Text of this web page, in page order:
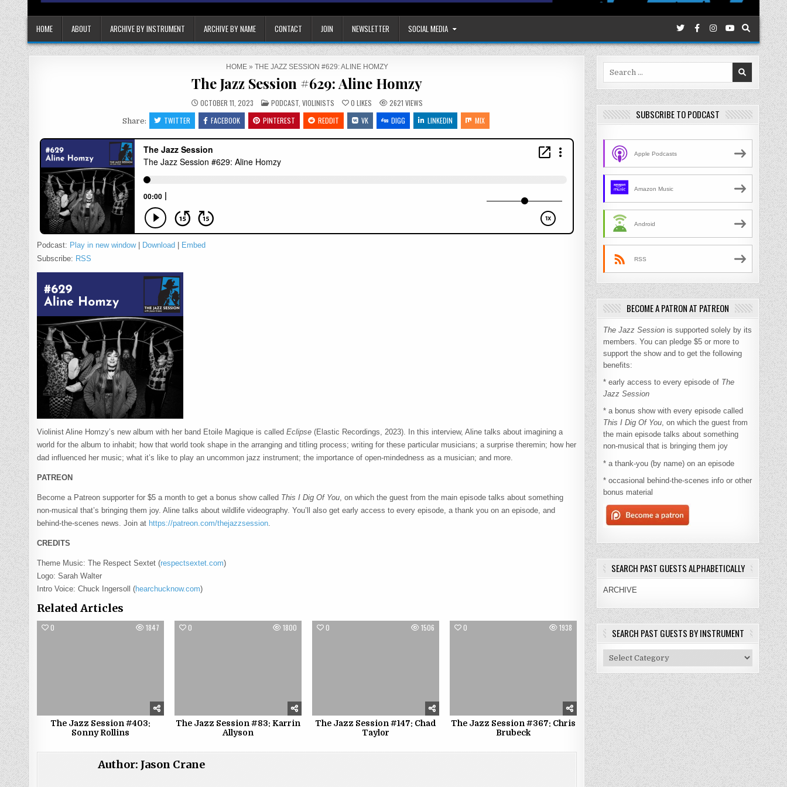
HOME ABOUT ARCHIVE BY INSTRUMENT ARCHIVE BY NAME CONTACT JOIN NEWSLETTER SOCIAL MEDIA
HOME» THE JAZZ SESSION #629: ALINE HOMZY
The Jazz Session #629: Aline Homzy
OCTOBER 11, 2023 POSTED
IN
PODCAST, VIOLINISTS 0 LIKES 2621 VIEWS
Share: TWITTER FACEBOOK PINTEREST REDDIT VK DIGG LINKEDIN MIX
Podcast: Play in new window| Download | Embed
Subscribe: RSS
Violinist Aline Homzy’s new album with her band Etoile Magique is calledEclipse(Elastic Recordings, 2023). In this interview, Aline talks about imagining a
world for the album to inhabit; how that world took shape in the arranging and titling process; writing for these particular musicians; a surprise theremin; how her
dad influenced her music; what it’s like to play an uncommon jazz instrument; the importance of open-mindedness as a musician; and more.
PATREON
Become a Patreon supporter for $5 a month to get a bonus show called This I Dig Of You , on which the guest from the main episode talks about something
non-musical that’s bringing them joy. Aline talks about wildlife videography. You’ll also get early access to every episode, a thank you on an episode, and
behind-the-scenes news. Join at https://patreon.com/thejazzsession
CREDITS
Theme Music: The Respect Sextet (respectsextet.com)
Logo: Sarah Walter
Intro Voice: Chuck Ingersoll (hearchucknow.com)
Related Articles
0 1847
The Jazz Session #403:
Sonny Rollins
0 1800
The Jazz Session #83: Karrin
Allyson
0 1506
The Jazz Session #147: Chad
Taylor
0 1938
The Jazz Session #367: Chris
Brubeck
Author: Jason Crane
SUBSCRIBE TO PODCAST
Apple Podcasts
Amazon Music
Android
RSS
BECOME A PATRON AT PATREON
The Jazz Session is supported solely by its
members. You can pledge $5 or more to
support the show and to get the following
benefits:
* early access to every episode of The
Jazz Session
* a bonus show with every episode called
This I Dig Of You, on which the guest from
the main episode talks about something
non-musical that is bringing them joy
* a thank-you (by name) on an episode
* occasional behind-the-scenes info or other
bonus material
SEARCH PAST GUESTS ALPHABETICALLY
ARCHIVE
SEARCH PAST GUESTS BY INSTRUMENT
Search
Past
Guests
By
Instrument